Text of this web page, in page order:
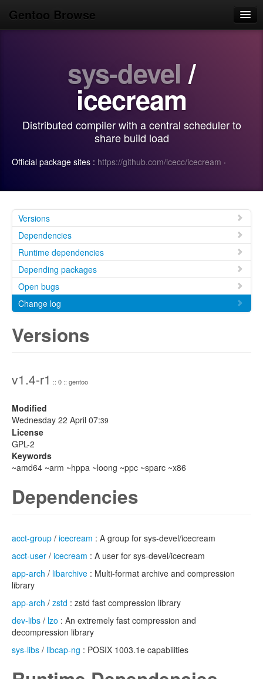
Gentoo Browse
Use
sys-devel /
icecream
Distributed compiler with a central scheduler to
share build load
Official package sites : https://github.com/icecc/icecream ·
Versions
Dependencies
Runtime dependencies
Depending packages
Open bugs
Change log
Versions
v1.4-r1 :: 0 :: gentoo
Modified
Wednesday 22 April 07:39
License
GPL-2
Keywords
~amd64 ~arm ~hppa ~loong ~ppc ~sparc ~x86
Dependencies
acct-group / icecream : A group for sys-devel/icecream
acct-user / icecream : A user for sys-devel/icecream
app-arch / libarchive : Multi-format archive and compression
library
app-arch / zstd : zstd fast compression library
dev-libs / lzo : An extremely fast compression and
decompression library
sys-libs / libcap-ng : POSIX 1003.1e capabilities